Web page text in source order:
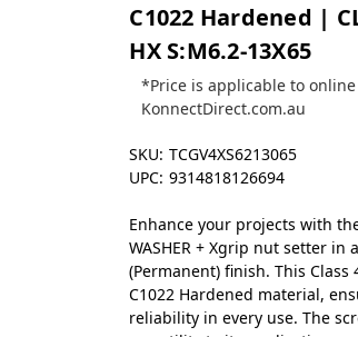
C1022 Hardened |
HX S:M6.2-13X65
*Price is applicable to
KonnectDirect.com.au
SKU: TCGV4XS6213065
UPC: 9314818126694
Enhance your projects with the
WASHER + Xgrip nut setter in
(Permanent) finish. This
C1022 Hardened material,
reliability in every use. The